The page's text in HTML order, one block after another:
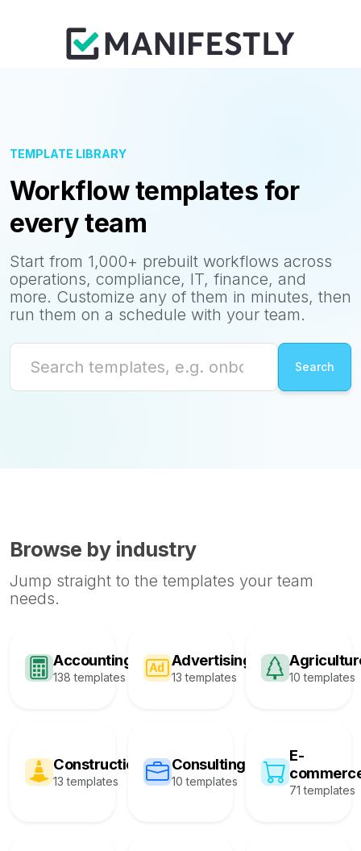
TEMPLATE LIBRARY
Workflow templates for
every team
Start from 1,000+ prebuilt workflows across
operations, compliance, IT, finance, and
more. Customize any of them in minutes, then
run them on a schedule with your team.
Browse by industry
Jump straight to the templates your team
needs.
Accounting
138 templates
Advertising
13 templates 10 templates
Construction
13 templates
Consulting
10 templates
E-
71 templates